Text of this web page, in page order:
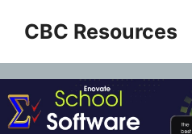
CBC Resources